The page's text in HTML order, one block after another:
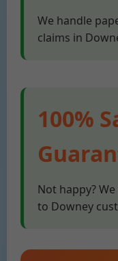
We handle
claims in
100%
Not happy?
to Downey